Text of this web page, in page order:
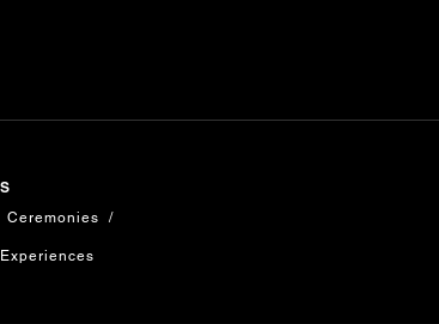
Ceremonies